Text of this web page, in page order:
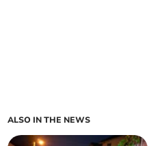
ALSO IN THE NEWS